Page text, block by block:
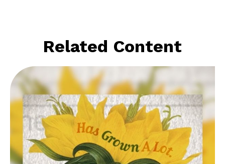
Related Content